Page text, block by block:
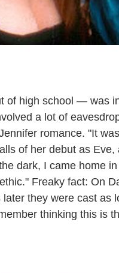
of high school — was
a lot of
romance. "It
of her debut as
dark, I came home
Freaky fact: On
they were cast as
thinking this is